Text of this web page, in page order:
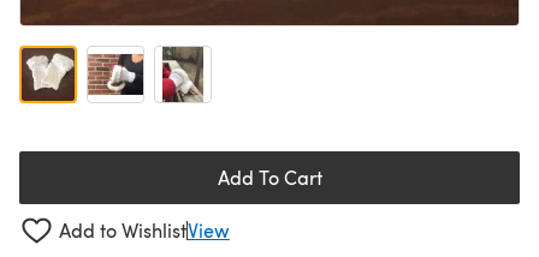
Add To Cart
Add to WishlistView